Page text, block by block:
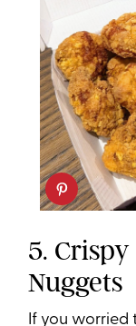
5.
Nuggets
If you worried